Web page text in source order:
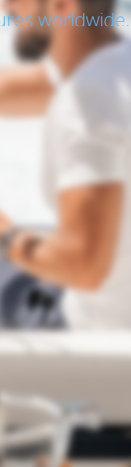
worldwide.